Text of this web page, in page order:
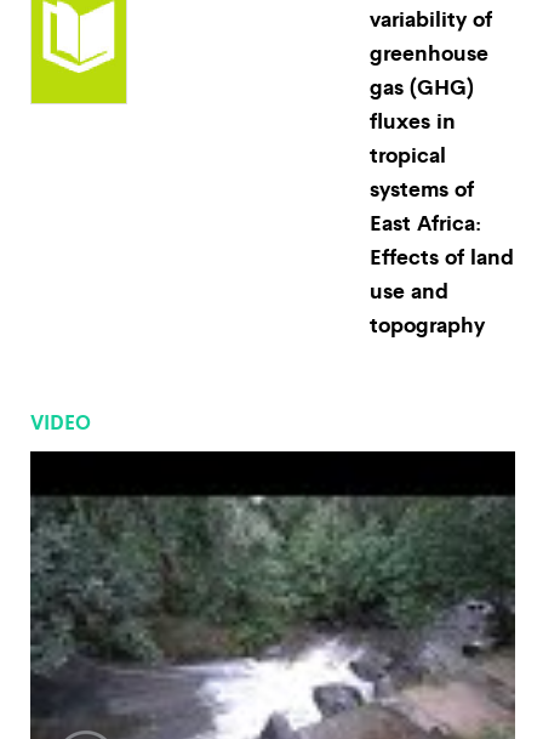
variability of
greenhouse
gas (GHG)
fluxes in
tropical
systems of
East Africa:
Effects of land
use and
topography
VIDEO